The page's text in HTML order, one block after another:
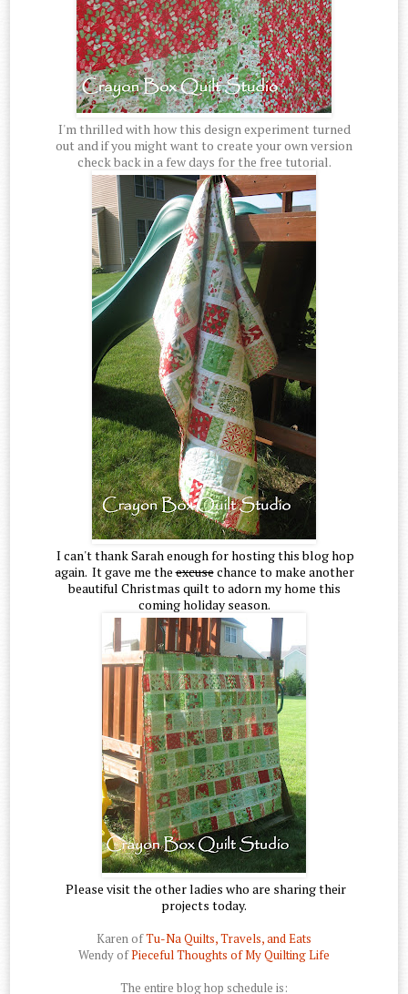
I'm thrilled with how this design experiment turned
out and if you might want to create your own version
check back in a few days for the free tutorial.
I can't thank Sarah enough for hosting this blog hop
again. It gave me theexcusechance to make another
beautiful Christmas quilt to adorn my home this
coming holiday season.
Please visit the other ladies who are sharing their
projects today.
Karen ofTu-Na Quilts, Travels, and Eats
Wendy ofPieceful Thoughts of My Quilting Life
The entire blog hop schedule is: